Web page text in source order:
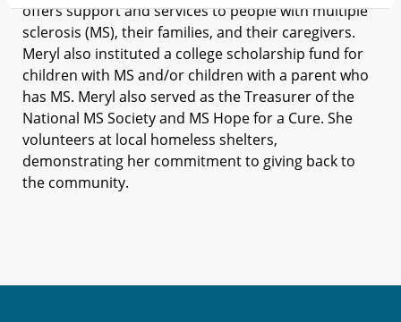
offers support and services to people with multiple
sclerosis (MS), their families, and their caregivers.
Meryl also instituted a college scholarship fund for
children with MS and/or children with a parent who
has MS. Meryl also served as the Treasurer of the
National MS Society and MS Hope for a Cure. She
volunteers at local homeless shelters,
demonstrating her commitment to giving back to
the community.